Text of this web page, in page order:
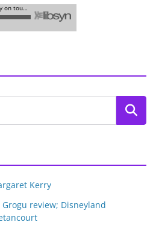
Kerry
review; Disneyland